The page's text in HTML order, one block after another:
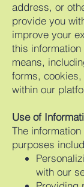
address, or
provide you
improve your
this
means,
forms,
within our
Use of
The
purposes
with our